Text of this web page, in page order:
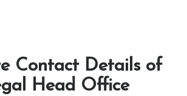
Contact Details of
Head Office